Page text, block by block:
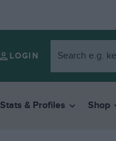
LOGIN
Stats & Profiles Shop